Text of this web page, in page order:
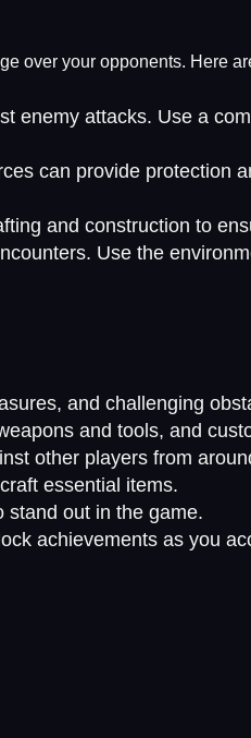
over your opponents. Here
enemy attacks. Use a
can provide protection
and construction to
Use the
and challenging
and tools, and
other players from
essential items.
stand out in the game.
achievements as you